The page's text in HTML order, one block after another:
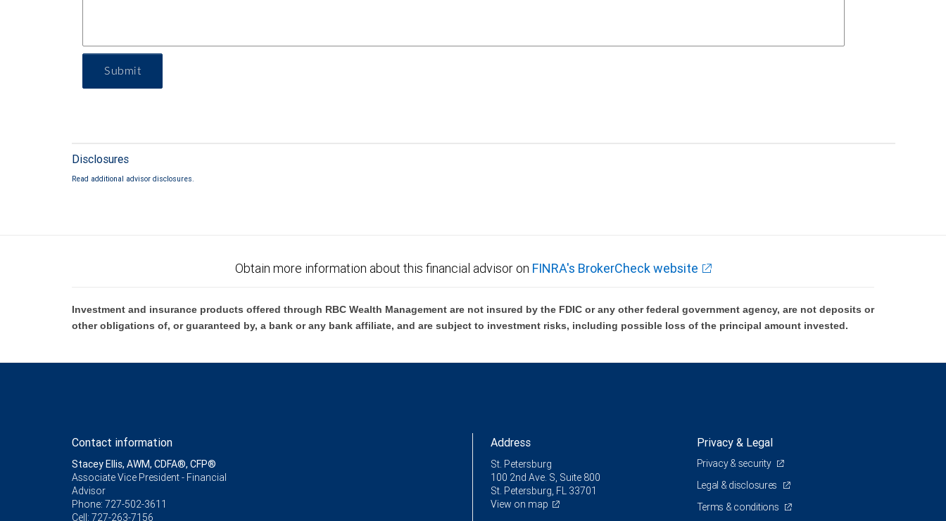
Submit
Disclosures
Read additional advisor disclosures.
Obtain more information about this financial advisor on FINRA's BrokerCheck website
Investment and insurance products offered through RBC Wealth Management are not insured by the FDIC or any other federal government agency, are not deposits or
other obligations of, or guaranteed by, a bank or any bank affiliate, and are subject to investment risks, including possible loss of the principal amount invested.
Contact information
Stacey Ellis, AWM, CDFA®, CFP®
Associate Vice President - Financial
Advisor
Phone: 727-502-3611
Cell: 727-263-7156
Address
St. Petersburg
100 2nd Ave. S, Suite 800
St. Petersburg, FL 33701
View on map
Privacy & Legal
Privacy & security
Legal & disclosures
Terms & conditions